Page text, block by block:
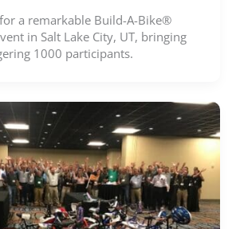
a remarkable Build-A-Bike®
in Salt Lake City, UT, bringing
1000 participants.